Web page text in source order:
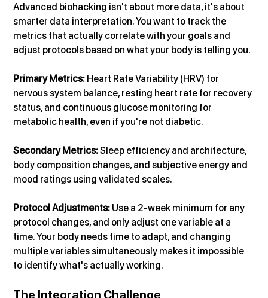
Advanced biohacking isn't about more data, it's about
smarter data interpretation. You want to track the
metrics that actually correlate with your goals and
adjust protocols based on what your body is telling you.
Primary Metrics: Heart Rate Variability (HRV) for
nervous system balance, resting heart rate for recovery
status, and continuous glucose monitoring for
metabolic health, even if you're not diabetic.
Secondary Metrics: Sleep efficiency and architecture,
body composition changes, and subjective energy and
mood ratings using validated scales.
Protocol Adjustments: Use a 2-week minimum for any
protocol changes, and only adjust one variable at a
time. Your body needs time to adapt, and changing
multiple variables simultaneously makes it impossible
to identify what's actually working.
The Integration Challenge